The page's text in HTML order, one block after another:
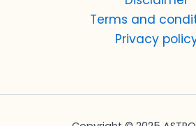
Terms and
Privacy